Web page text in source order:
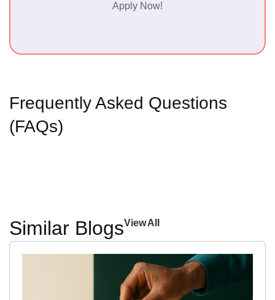
Apply Now!
Frequently Asked Questions
(FAQs)
Similar BlogsView All